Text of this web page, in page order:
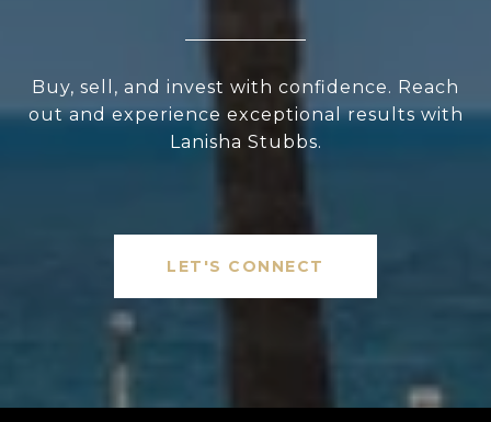
Buy, sell, and invest with confidence. Reach
out and experience exceptional results with
Lanisha Stubbs.
LET'S CONNECT